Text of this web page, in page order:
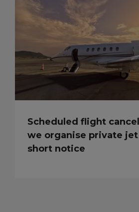
Scheduled flight
we organise private
short notice